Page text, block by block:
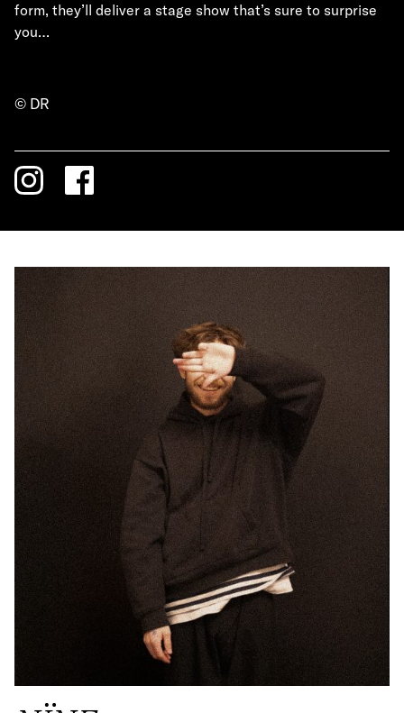
form, they’ll deliver a stage show that’s sure to surprise
you…
© DR